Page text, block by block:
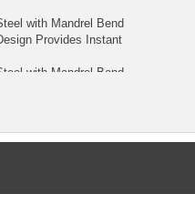
with Mandrel Bend
Provides Instant
with Mandrel Bend